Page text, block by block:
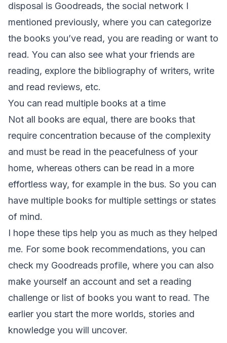
disposal is Goodreads, the social network I
mentioned previously, where you can categorize
the books you’ve read, you are reading or want to
read. You can also see what your friends are
reading, explore the bibliography of writers, write
and read reviews, etc.
You can read multiple books at a time
Not all books are equal, there are books that
require concentration because of the complexity
and must be read in the peacefulness of your
home, whereas others can be read in a more
effortless way, for example in the bus. So you can
have multiple books for multiple settings or states
of mind.
I hope these tips help you as much as they helped
me. For some book recommendations, you can
check my Goodreads profile, where you can also
make yourself an account and set a reading
challenge or list of books you want to read. The
earlier you start the more worlds, stories and
knowledge you will uncover.